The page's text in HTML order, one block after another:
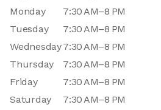
Monday
7:30 AM–8 PM
Tuesday
7:30 AM–8 PM
Wednesday7:30 AM–8 PM
Thursday
7:30 AM–8 PM
Friday
7:30 AM–8 PM
Saturday
7:30 AM–8 PM